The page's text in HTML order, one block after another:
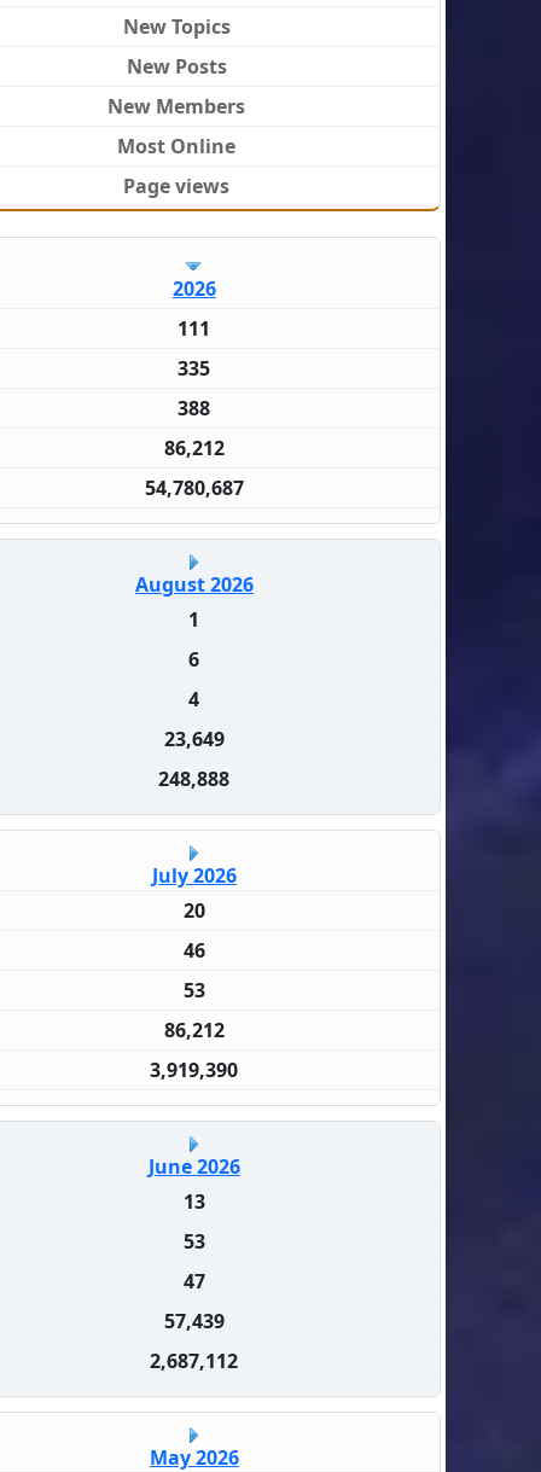
New Topics
New Posts
New Members
Most Online
Page views
2026
111
335
388
86,212
54,780,687
August 2026
1
6
4
23,649
248,888
July 2026
20
46
53
86,212
3,919,390
June 2026
13
53
47
57,439
2,687,112
May 2026